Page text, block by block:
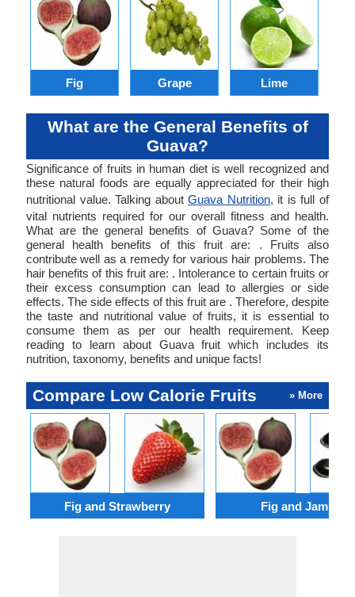
Fig Grape Lime
What are the General Benefits of
Guava?
Significance of fruits in human diet is well recognized and
these natural foods are equally appreciated for their high
nutritional value. Talking aboutGuava Nutrition, it is full of
vital nutrients required for our overall fitness and health.
What are the general benefits of Guava? Some of the
general health benefits of this fruit are: . Fruits also
contribute well as a remedy for various hair problems. The
hair benefits of this fruit are: . Intolerance to certain fruits or
their excess consumption can lead to allergies or side
effects. The side effects of this fruit are . Therefore, despite
the taste and nutritional value of fruits, it is essential to
consume them as per our health requirement. Keep
reading to learn about Guava fruit which includes its
nutrition, taxonomy, benefits and unique facts!
Compare Low Calorie Fruits » More
Fig and Strawberry Fig and Jambul